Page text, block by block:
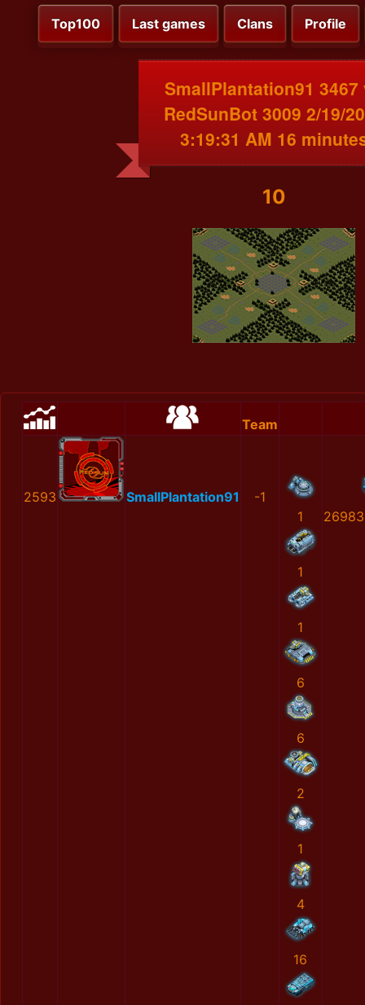
Top100 Last games Clans Profile
SmallPlantation91 3467
RedSunBot 3009 2/19/
3:19:31 AM 16
10
Team
2593 SmallPlantation91
-1
1
1
1
6
6
2
1
4
16